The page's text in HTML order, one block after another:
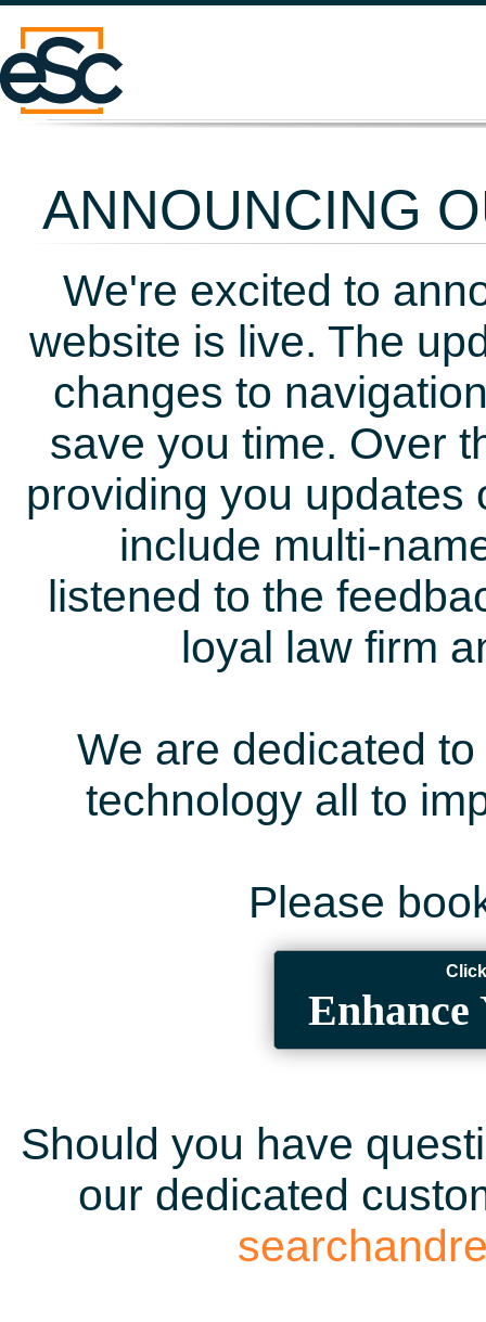
ANNOUNCING
We're excited to
website is live. The
changes to
save you time. Over
providing you updates
include multi-
listened to the
loyal law firm
We are dedicated
technology all to
Please
Enhance
Should you have
our dedicated